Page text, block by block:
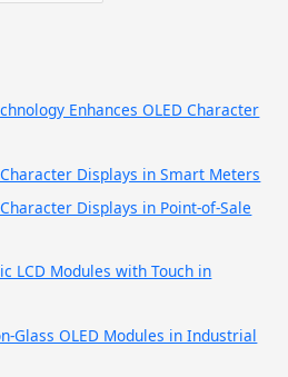
Enhances OLED Character
Displays in Smart Meters
Displays in Point-of-Sale
LCD Modules with Touch in
Glass OLED Modules in Industrial